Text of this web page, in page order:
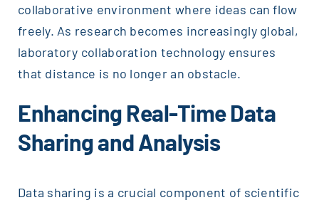
collaborative environment where ideas can flow
freely. As research becomes increasingly global,
laboratory collaboration technology ensures
that distance is no longer an obstacle.
Enhancing Real-Time Data
Sharing and Analysis
Data sharing is a crucial component of scientific